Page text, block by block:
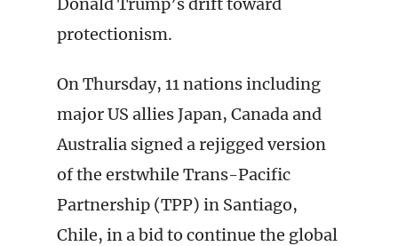
protectionism.
On Thursday, 11 nations including
major US allies Japan, Canada and
Australia signed a rejigged version
of the erstwhile Trans-Pacific
Partnership (TPP) in Santiago,
Chile, in a bid to continue the global